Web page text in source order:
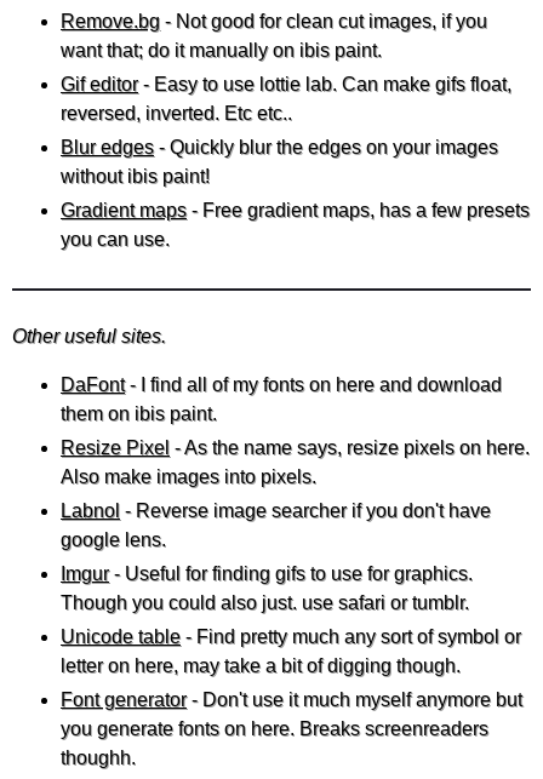
Remove.bg - Not good for clean cut images, if you
want that; do it manually on ibis paint.
Gif editor- Easy to use lottie lab. Can make gifs float,
reversed, inverted. Etc etc..
Blur edges- Quickly blur the edges on your images
without ibis paint!
Gradient maps- Free gradient maps, has a few presets
you can use.
Other useful sites.
DaFont- I find all of my fonts on here and download
them on ibis paint.
Resize Pixel - As the name says, resize pixels on here.
Also make images into pixels.
Labnol - Reverse image searcher if you don't have
google lens.
Imgur- Useful for finding gifs to use for graphics.
Though you could also just. use safari or tumblr.
Unicode table - Find pretty much any sort of symbol or
letter on here, may take a bit of digging though.
Font generator- Don't use it much myself anymore but
you generate fonts on here. Breaks screenreaders
thoughh.